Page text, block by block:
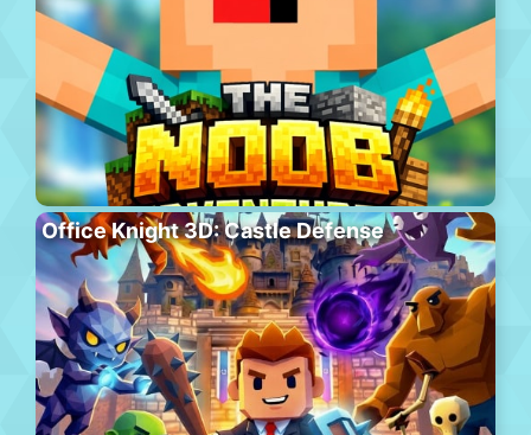
Office Knight 3D: Castle Defense